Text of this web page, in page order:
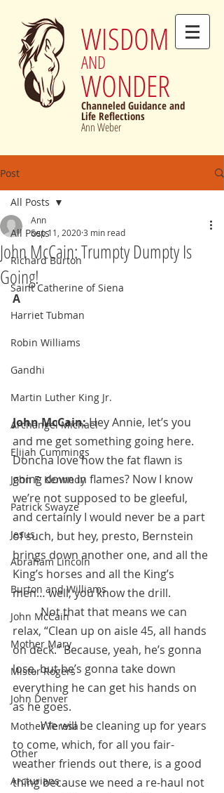
WISDOM
AND
WONDER
Channeled Guidance and
Life Reflections
Ann Weber
Post
All Posts
Richard Burton
Saint Catherine of Siena
Harriet Tubman
Robin Williams
Gandhi
Martin Luther King Jr.
Archangel Michael
Elijah Cummings
John F. Kennedy
Patrick Swayze
Jesus
Abraham Lincoln
Burton and Williams
John McCain
Mother Mary
Mister Rogers
John Denver
Mother Teresa
Other
Arcturians
All Posts
John McCain: Trumpty Dumpty Is
Going!
Ann
Sep 11, 20203 min read
A
John McCain: Hey Annie, let’s you
and me get something going here.
Doncha love how the fat flawn is
going down in flames? Now I know
we’re not supposed to be gleeful,
and certainly I would never be a part
of such, but hey, presto, Bernstein
brings down another one, and all the
King’s horses and all the King’s
men… well, you know the drill.
Not that that means we can
relax, “Clean up on aisle 45, all hands
on deck.” Because, yeah, he’s gonna
lose, but he’s gonna take down
everything he can get his hands on
as he goes.
	We will be cleaning up for years
to come, which, for all you fair-
weather friends out there, is a good
thing because we need a re-haul not